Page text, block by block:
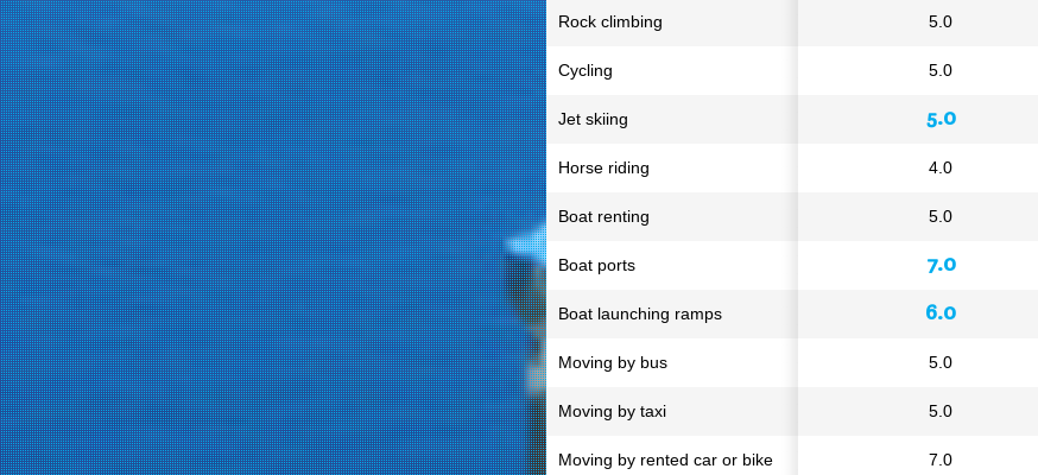
5.0
5.0
5.0
4.0
5.0
7.0
6.0
5.0
5.0
7.0
Rock climbing
Cycling
Jet skiing
Horse riding
Boat renting
Boat ports
Boat launching ramps
Moving by bus
Moving by taxi
Moving by rented car or bike